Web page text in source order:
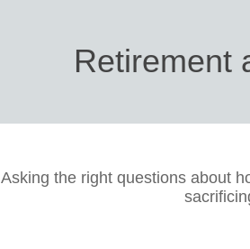
Retirement
Asking the right questions about